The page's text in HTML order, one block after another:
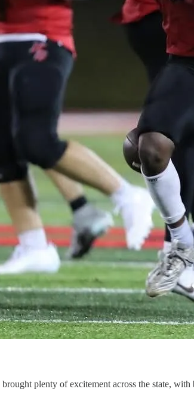
plenty of excitement across the state,